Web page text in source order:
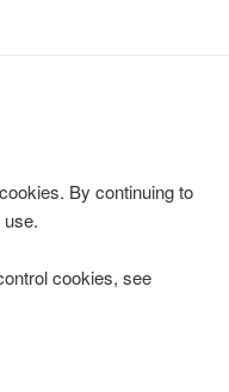
By continuing to
cookies, see